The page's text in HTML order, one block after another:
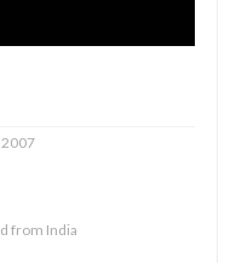
from India